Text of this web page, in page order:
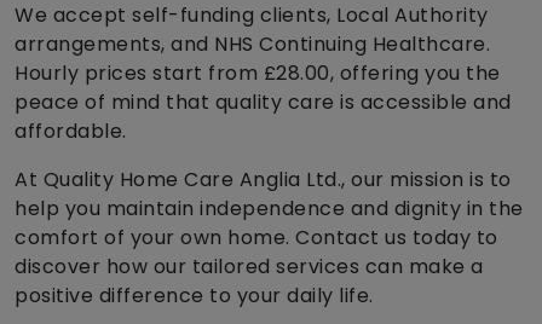
We accept self-funding clients, Local Authority
arrangements, and NHS Continuing Healthcare.
Hourly prices start from £28.00, offering you the
peace of mind that quality care is accessible and
affordable.
At Quality Home Care Anglia Ltd., our mission is to
help you maintain independence and dignity in the
comfort of your own home. Contact us today to
discover how our tailored services can make a
positive difference to your daily life.